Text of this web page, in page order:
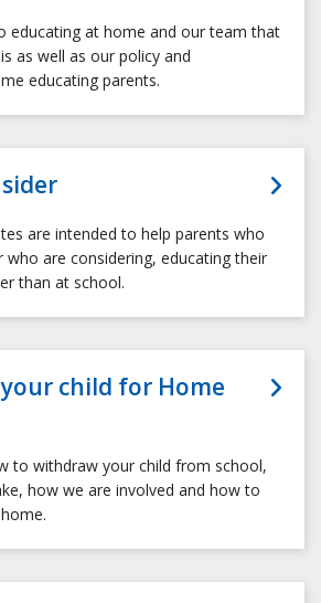
educating at home and our team that
as well as our policy and
educating parents.
are intended to help parents who
who are considering, educating their
than at school.
child for Home
to withdraw your child from school,
how we are involved and how to